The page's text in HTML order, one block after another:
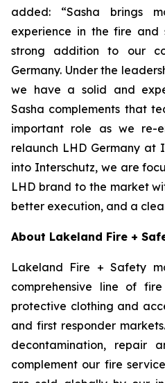
added: “Sasha brings
experience in the fire
strong addition to our
Germany. Under the
we have a solid and
Sasha complements that
important role as we re-
relaunch LHD Germany
into Interschutz, we are
LHD brand to the market
better execution, and a
About Lakeland Fire +
Lakeland Fire + Safety
comprehensive line of
protective clothing and
and first responder
decontamination, repair
complement our fire